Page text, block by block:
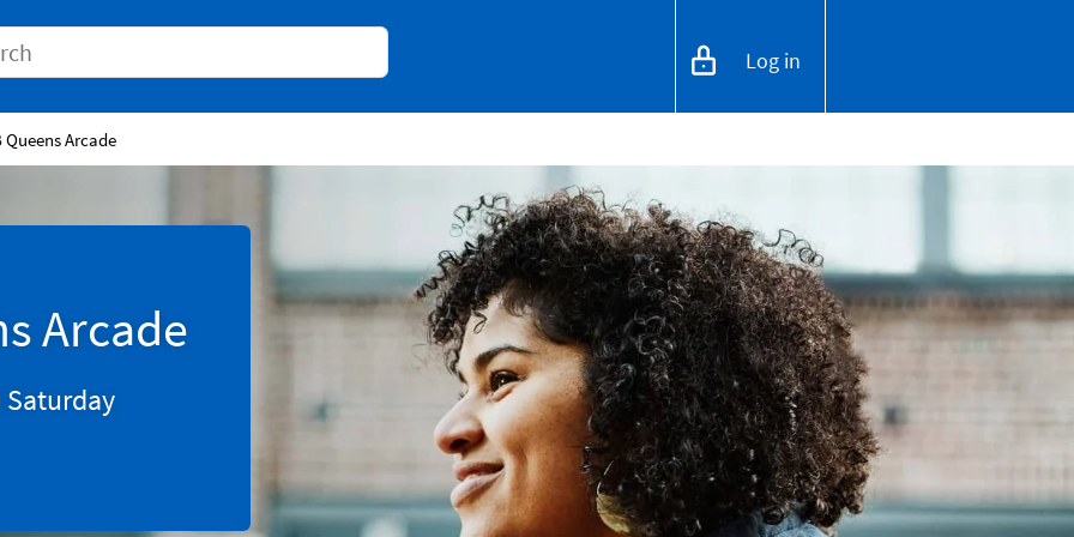
Conduct a search
Log in
Queens Arcade
Arcade
Saturday